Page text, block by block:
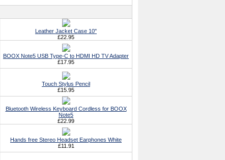
Leather Jacket Case 10"
£22.95
BOOX Note5 USB Type-C to HDMI HD TV Adapter
£17.95
Touch Stylus Pencil
£15.95
Bluetooth Wireless Keyboard Cordless for BOOX
Note5
£22.99
Hands free Stereo Headset Earphones White
£11.91